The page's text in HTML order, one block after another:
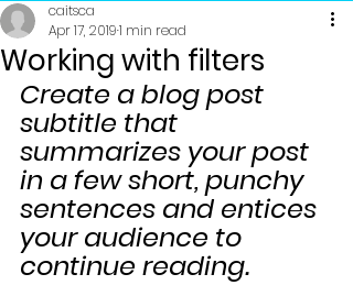
Working with filters
caitsca
Apr 17, 20191 min read
Create a blog post
subtitle that
summarizes your post
in a few short, punchy
sentences and entices
your audience to
continue reading.